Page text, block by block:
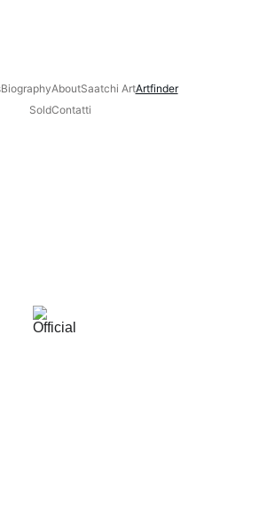
BiographyAboutSaatchi ArtArtfinder
SoldContatti